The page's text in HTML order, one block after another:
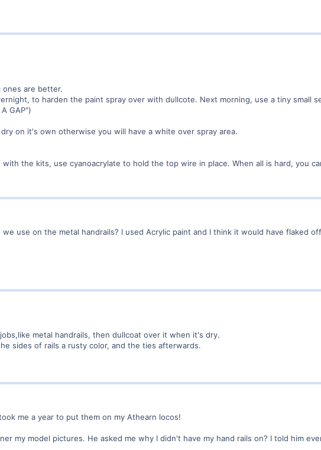
ones are better.
to harden the paint spray over with dullcote. Next morning, use a tiny small
GAP")
on it's own otherwise you will have a white over spray area.
the kits, use cyanoacrylate to hold the top wire in place. When all is hard, you
use on the metal handrails? I used Acrylic paint and I think it would have flaked
metal handrails, then dullcoat over it when it's dry.
sides of rails a rusty color, and the ties afterwards.
me a year to put them on my Athearn locos!
my model pictures. He asked me why I didn't have my hand rails on? I told him